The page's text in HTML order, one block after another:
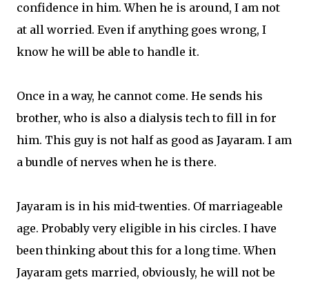
confidence in him. When he is around, I am not
at all worried. Even if anything goes wrong, I
know he will be able to handle it.
Once in a way, he cannot come. He sends his
brother, who is also a dialysis tech to fill in for
him. This guy is not half as good as Jayaram. I am
a bundle of nerves when he is there.
Jayaram is in his mid-twenties. Of marriageable
age. Probably very eligible in his circles. I have
been thinking about this for a long time. When
Jayaram gets married, obviously, he will not be